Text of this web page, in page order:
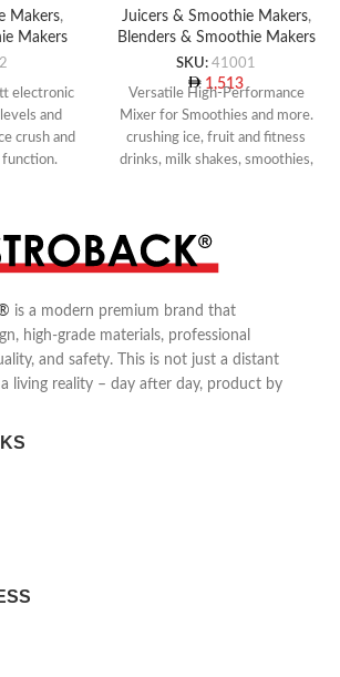
Makers,
Makers
electronic
and
crush and
function.
Juicers & Smoothie Makers,
Blenders & Smoothie Makers
SKU: 41001
1,513
Versatile High-Performance
Mixer for Smoothies and more.
crushing ice, fruit and fitness
drinks, milk shakes, smoothies,
10150 rpm max.
is a modern premium brand that
high-grade materials, professional
and safety. This is not just a distant
living reality – day after day, product by